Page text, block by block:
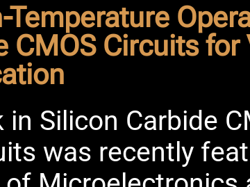
Temperature
CMOS Circuits for
in Silicon Carbide
was recently